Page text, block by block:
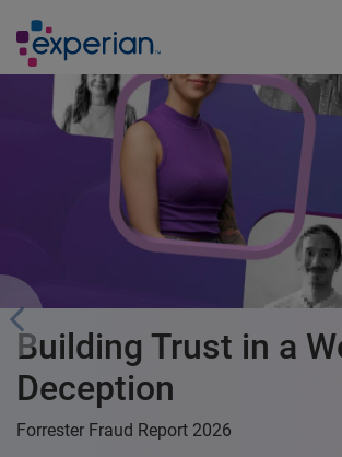
Get your credit
download your report
FREE